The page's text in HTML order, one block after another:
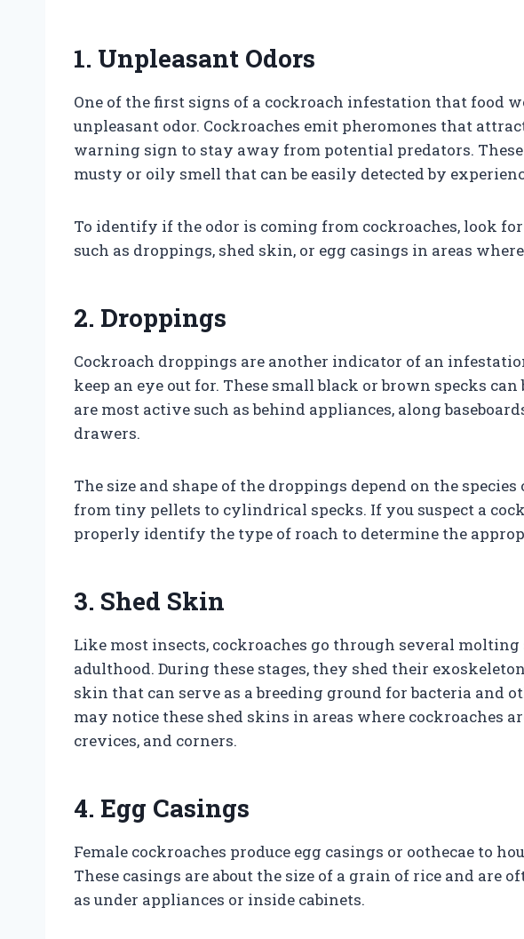
1. Unpleasant Odors
One of the first signs of a cockroach infestation that food
unpleasant odor. Cockroaches emit pheromones that
warning sign to stay away from potential predators.
musty or oily smell that can be easily detected by
To identify if the odor is coming from cockroaches, look
such as droppings, shed skin, or egg casings in areas
2. Droppings
Cockroach droppings are another indicator of an
keep an eye out for. These small black or brown specks
are most active such as behind appliances, along
drawers.
The size and shape of the droppings depend on the
from tiny pellets to cylindrical specks. If you suspect a
properly identify the type of roach to determine the
3. Shed Skin
Like most insects, cockroaches go through several
adulthood. During these stages, they shed their
skin that can serve as a breeding ground for bacteria and
may notice these shed skins in areas where cockroaches
crevices, and corners.
4. Egg Casings
Female cockroaches produce egg casings or oothecae to
These casings are about the size of a grain of rice and are
as under appliances or inside cabinets.